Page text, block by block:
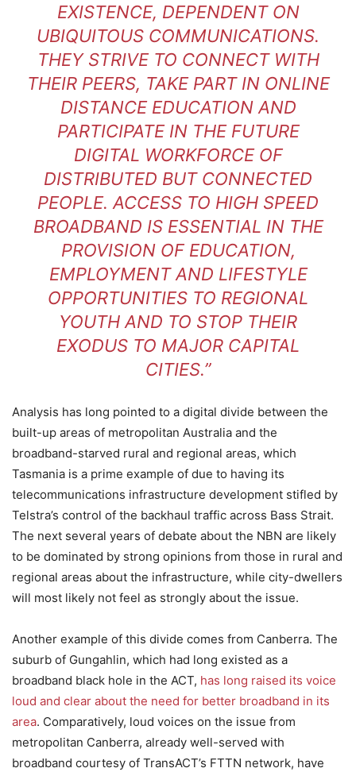
EXISTENCE, DEPENDENT ON
UBIQUITOUS COMMUNICATIONS.
THEY STRIVE TO CONNECT WITH
THEIR PEERS, TAKE PART IN ONLINE
DISTANCE EDUCATION AND
PARTICIPATE IN THE FUTURE
DIGITAL WORKFORCE OF
DISTRIBUTED BUT CONNECTED
PEOPLE. ACCESS TO HIGH SPEED
BROADBAND IS ESSENTIAL IN THE
PROVISION OF EDUCATION,
EMPLOYMENT AND LIFESTYLE
OPPORTUNITIES TO REGIONAL
YOUTH AND TO STOP THEIR
EXODUS TO MAJOR CAPITAL
CITIES.”
Analysis has long pointed to a digital divide between the
built-up areas of metropolitan Australia and the
broadband-starved rural and regional areas, which
Tasmania is a prime example of due to having its
telecommunications infrastructure development stifled by
Telstra’s control of the backhaul traffic across Bass Strait.
The next several years of debate about the NBN are likely
to be dominated by strong opinions from those in rural and
regional areas about the infrastructure, while city-dwellers
will most likely not feel as strongly about the issue.
Another example of this divide comes from Canberra. The
suburb of Gungahlin, which had long existed as a
broadband black hole in the ACT, has long raised its voice
loud and clear about the need for better broadband in its
area. Comparatively, loud voices on the issue from
metropolitan Canberra, already well-served with
broadband courtesy of TransACT’s FTTN network, have